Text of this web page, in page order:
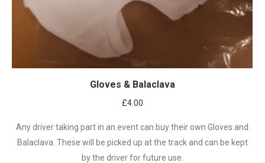
Gloves & Balaclava
£4.00
Any driver taking part in an event can buy their own Gloves and
Balaclava. These will be picked up at the track and can be kept
by the driver for future use.